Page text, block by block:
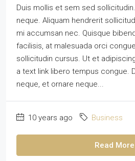
Duis mollis et sem sed
neque. Aliquam hendrerit
mi accumsan nec. Quisque
facilisis, at malesuada orci
sollicitudin cursus. Ut et
a text link libero tempus congue.
neque, et ornare neque...
10 years ago Business
Read More